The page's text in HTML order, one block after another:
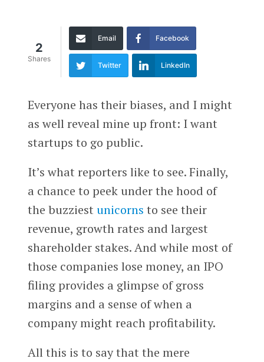
2
Shares
Email Facebook
Twitter LinkedIn
Everyone has their biases, and I might
as well reveal mine up front: I want
startups to go public.
It’s what reporters like to see. Finally,
a chance to peek under the hood of
the buzziest unicorns to see their
revenue, growth rates and largest
shareholder stakes. And while most of
those companies lose money, an IPO
filing provides a glimpse of gross
margins and a sense of when a
company might reach profitability.
All this is to say that the mere